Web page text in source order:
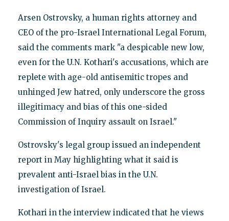
Arsen Ostrovsky, a human rights attorney and
CEO of the pro-Israel International Legal Forum,
said the comments mark "a despicable new low,
even for the U.N. Kothari's accusations, which are
replete with age-old antisemitic tropes and
unhinged Jew hatred, only underscore the gross
illegitimacy and bias of this one-sided
Commission of Inquiry assault on Israel."
Ostrovsky's legal group issued an independent
report in May highlighting what it said is
prevalent anti-Israel bias in the U.N.
investigation of Israel.
Kothari in the interview indicated that he views